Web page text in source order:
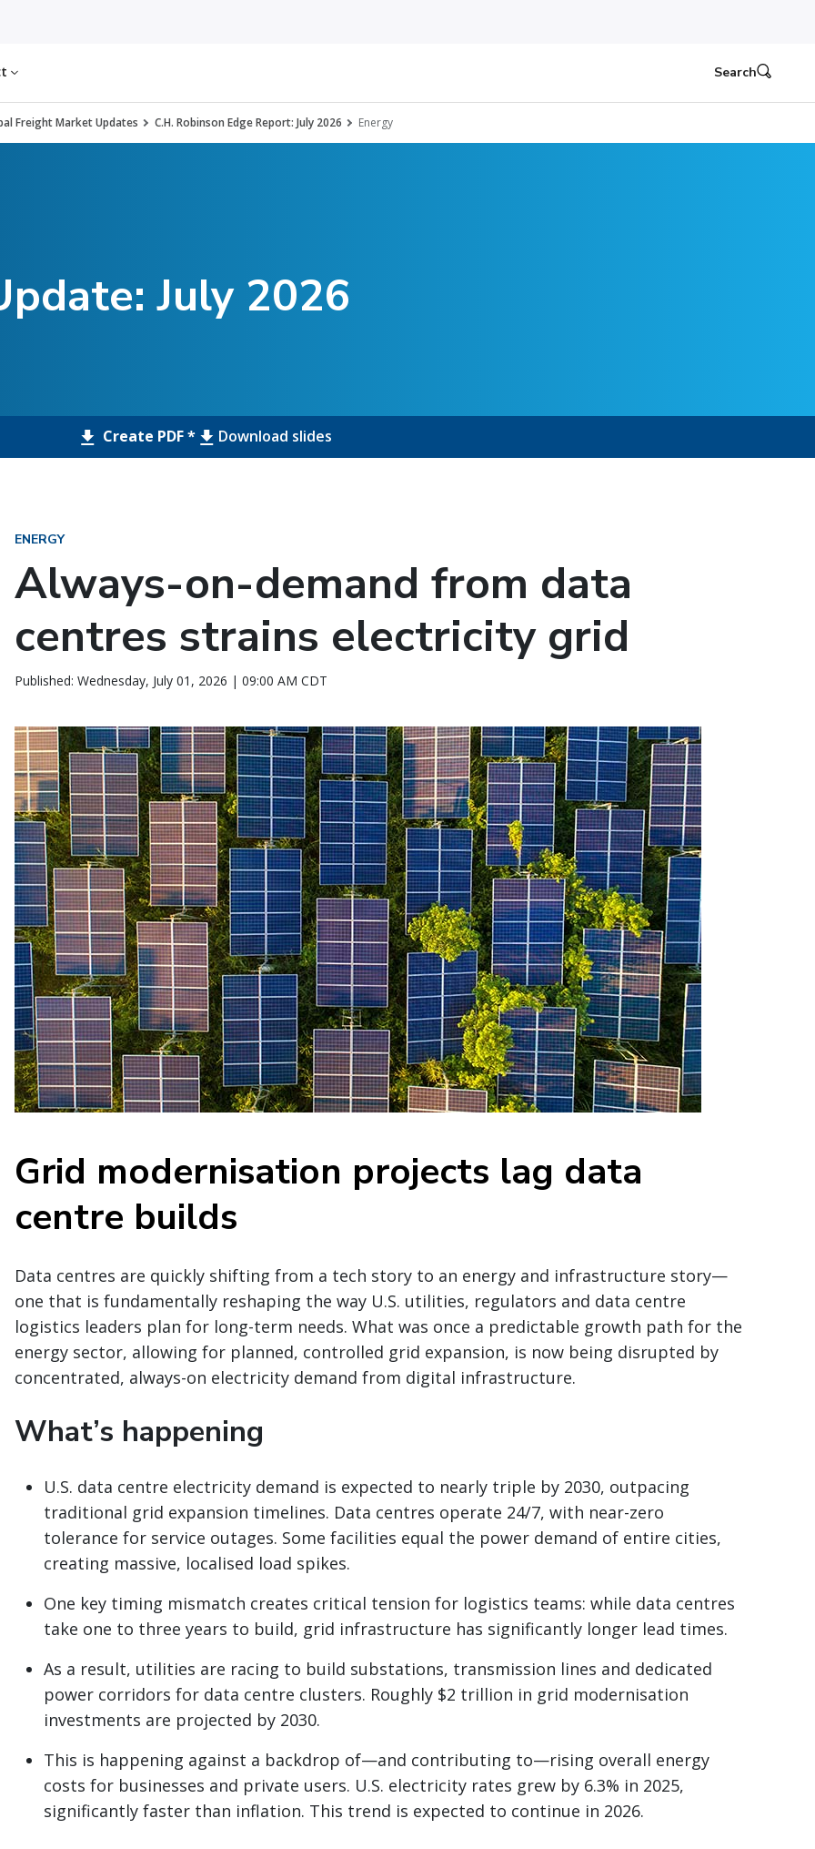
Search
Freight Market Updates C.H. Robinson Edge Report: July 2026 Energy
July 2026
Create PDF * Download slides
ENERGY
Always-on-demand from data
centres strains electricity grid
Published: Wednesday, July 01, 2026 | 09:00 AM CDT
Grid modernisation projects lag data
centre builds
Data centres are quickly shifting from a tech story to an energy and infrastructure story—
one that is fundamentally reshaping the way U.S. utilities, regulators and data centre
logistics leaders plan for long-term needs. What was once a predictable growth path for the
energy sector, allowing for planned, controlled grid expansion, is now being disrupted by
concentrated, always-on electricity demand from digital infrastructure.
What’s happening
U.S. data centre electricity demand is expected to nearly triple by 2030, outpacing
traditional grid expansion timelines. Data centres operate 24/7, with near-zero
tolerance for service outages. Some facilities equal the power demand of entire cities,
creating massive, localised load spikes.
One key timing mismatch creates critical tension for logistics teams: while data centres
take one to three years to build, grid infrastructure has significantly longer lead times.
As a result, utilities are racing to build substations, transmission lines and dedicated
power corridors for data centre clusters. Roughly $2 trillion in grid modernisation
investments are projected by 2030.
This is happening against a backdrop of—and contributing to—rising overall energy
costs for businesses and private users. U.S. electricity rates grew by 6.3% in 2025,
significantly faster than inflation. This trend is expected to continue in 2026.